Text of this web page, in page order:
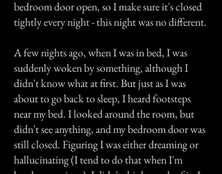
bedroom door open, so I make sure it's closed
tightly every night - this night was no different.
A few nights ago, when I was in bed, I was
suddenly woken by something, although I
didn't know what at first. But just as I was
about to go back to sleep, I heard footsteps
near my bed. I looked around the room, but
didn't see anything, and my bedroom door was
still closed. Figuring I was either dreaming or
hallucinating (I tend to do that when I'm